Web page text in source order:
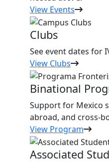
View Events
Clubs
See event dates for
View Clubs
Binational
Support for Mexico
abroad, and cross-
View Program
Associated